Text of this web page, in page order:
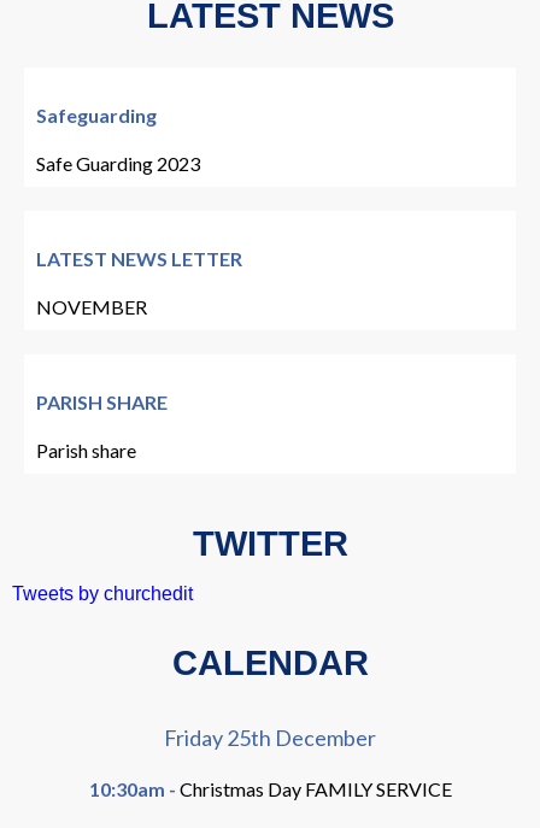
LATEST NEWS
Safeguarding
Safe Guarding 2023
LATEST NEWS LETTER
NOVEMBER
PARISH SHARE
Parish share
TWITTER
Tweets by churchedit
CALENDAR
Friday 25th December
10:30am - Christmas Day FAMILY SERVICE